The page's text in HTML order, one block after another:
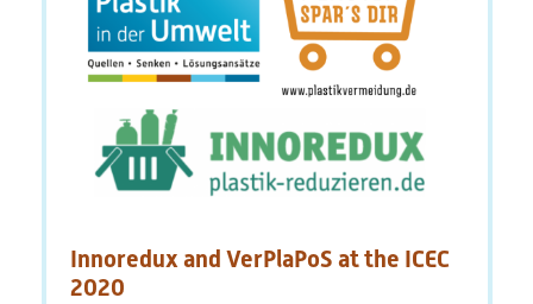
Innoredux and VerPlaPoS at the ICEC
2020